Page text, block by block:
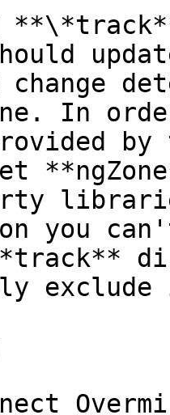
In
you